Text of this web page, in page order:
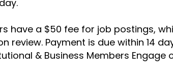
have a $50 fee for job postings,
review. Payment is due within 14
& Business Members Engage